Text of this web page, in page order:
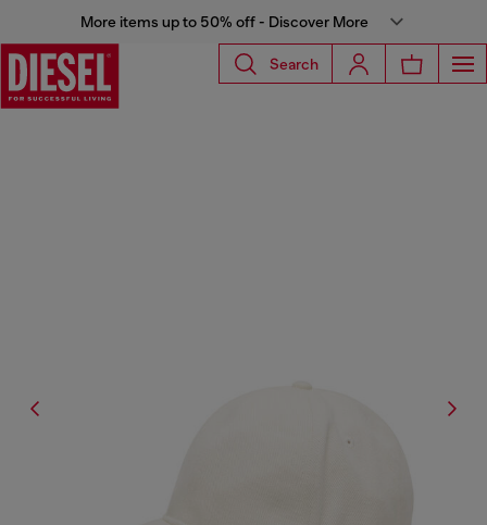
More items up to 50% off - Discover More
Search